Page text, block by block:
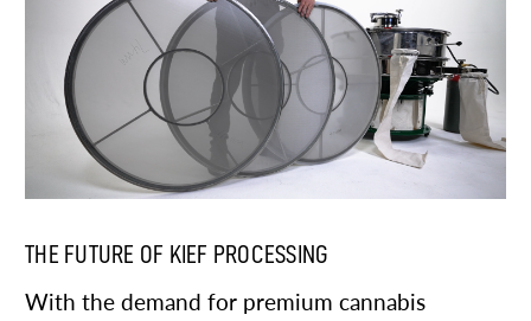
THE FUTURE OF KIEF PROCESSING
With the demand for premium cannabis